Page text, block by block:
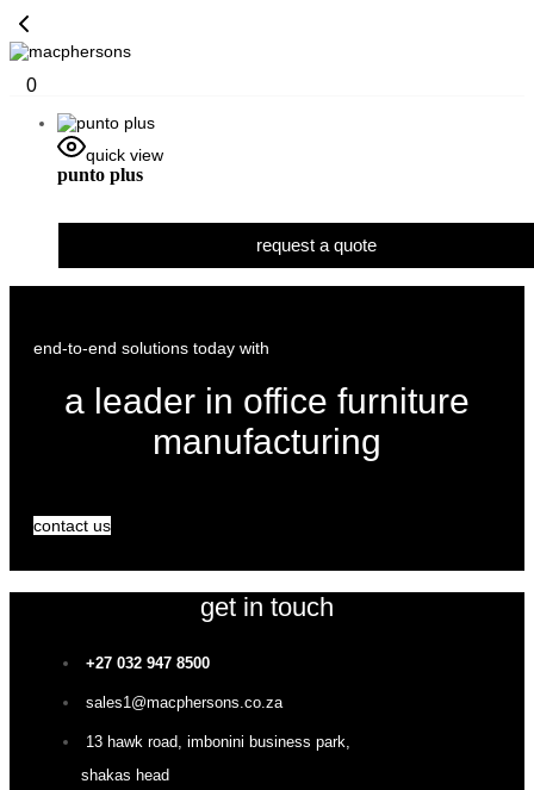
0
quick view
punto plus
request a quote
end-to-end solutions today with
a leader in office furniture
manufacturing
contact us
get in touch
+27 032 947 8500
sales1@macphersons.co.za
13 hawk road, imbonini business park,
shakas head